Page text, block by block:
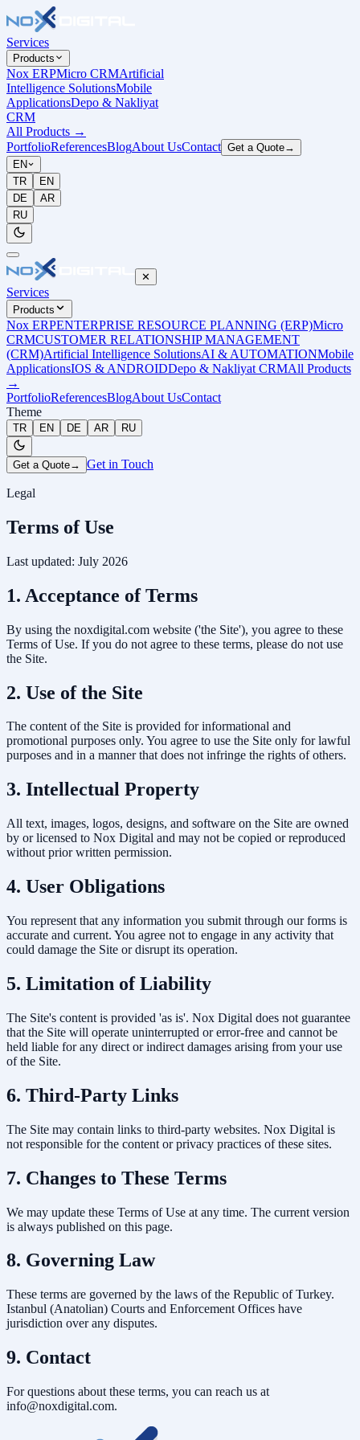
Services
Products
Nox ERPMicro CRMArtificial
Intelligence SolutionsMobile
ApplicationsDepo & Nakliyat
CRM
All Products →
PortfolioReferencesBlogAbout UsContact Get a Quote→
EN
TR
EN
DE
AR
RU
✕
Services
Products
Nox ERPENTERPRISE RESOURCE PLANNING (ERP)Micro
CRMCUSTOMER RELATIONSHIP MANAGEMENT
(CRM)Artificial Intelligence SolutionsAI & AUTOMATIONMobile
ApplicationsIOS & ANDROIDDepo & Nakliyat CRMAll Products
→
PortfolioReferencesBlogAbout UsContact
Theme
TR EN DE AR RU
Get a Quote→ Get in Touch
Legal
Terms of Use
Last updated: July 2026
1. Acceptance of Terms
By using the noxdigital.com website ('the Site'), you agree to these
Terms of Use. If you do not agree to these terms, please do not use
the Site.
2. Use of the Site
The content of the Site is provided for informational and
promotional purposes only. You agree to use the Site only for lawful
purposes and in a manner that does not infringe the rights of others.
3. Intellectual Property
All text, images, logos, designs, and software on the Site are owned
by or licensed to Nox Digital and may not be copied or reproduced
without prior written permission.
4. User Obligations
You represent that any information you submit through our forms is
accurate and current. You agree not to engage in any activity that
could damage the Site or disrupt its operation.
5. Limitation of Liability
The Site's content is provided 'as is'. Nox Digital does not guarantee
that the Site will operate uninterrupted or error-free and cannot be
held liable for any direct or indirect damages arising from your use
of the Site.
6. Third-Party Links
The Site may contain links to third-party websites. Nox Digital is
not responsible for the content or privacy practices of these sites.
7. Changes to These Terms
We may update these Terms of Use at any time. The current version
is always published on this page.
8. Governing Law
These terms are governed by the laws of the Republic of Turkey.
Istanbul (Anatolian) Courts and Enforcement Offices have
jurisdiction over any disputes.
9. Contact
For questions about these terms, you can reach us at
info@noxdigital.com.